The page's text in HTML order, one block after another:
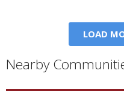
LOAD
Nearby